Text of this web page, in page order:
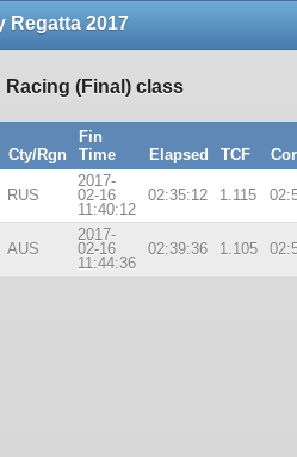
Regatta 2017
Racing (Final) class
Cty/Rgn
Fin
Time
Elapsed TCF
RUS
2017-
02-16
11:40:12
02:35:12 1.115
AUS
2017-
02-16
11:44:36
02:39:36 1.105